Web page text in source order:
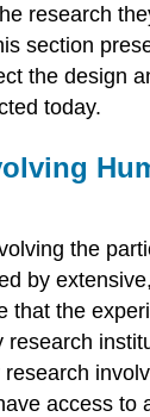
research
section
the design
today.
the
by
that the
research
access to